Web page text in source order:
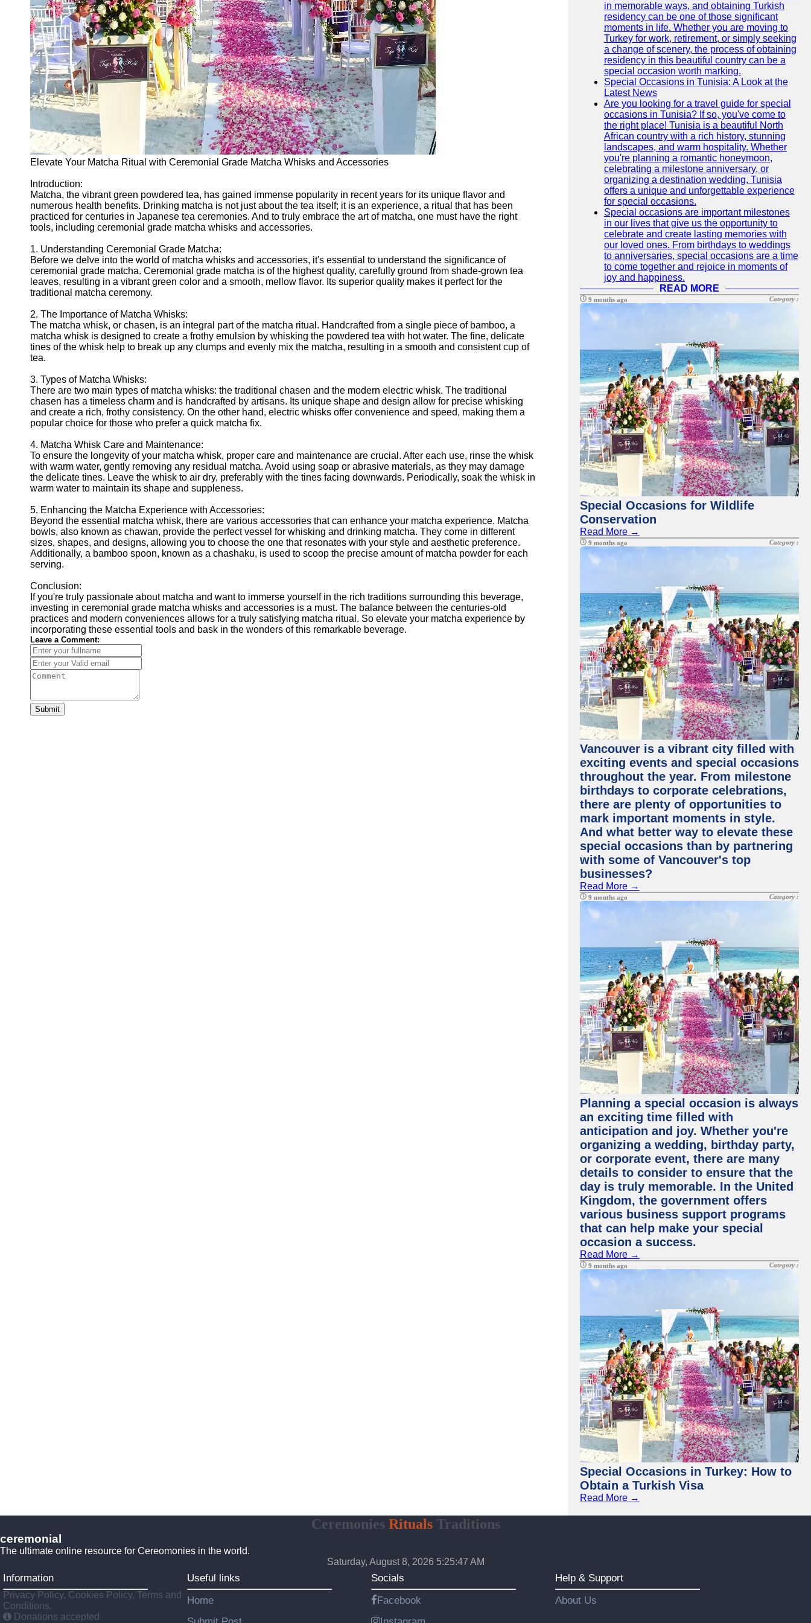
Elevate Your Matcha Ritual with Ceremonial Grade Matcha Whisks and Accessories
Introduction:
Matcha, the vibrant green powdered tea, has gained immense popularity in recent years for its unique flavor and
numerous health benefits. Drinking matcha is not just about the tea itself; it is an experience, a ritual that has been
practiced for centuries in Japanese tea ceremonies. And to truly embrace the art of matcha, one must have the right
tools, including ceremonial grade matcha whisks and accessories.
1. Understanding Ceremonial Grade Matcha:
Before we delve into the world of matcha whisks and accessories, it's essential to understand the significance of
ceremonial grade matcha. Ceremonial grade matcha is of the highest quality, carefully ground from shade-grown tea
leaves, resulting in a vibrant green color and a smooth, mellow flavor. Its superior quality makes it perfect for the
traditional matcha ceremony.
2. The Importance of Matcha Whisks:
The matcha whisk, or chasen, is an integral part of the matcha ritual. Handcrafted from a single piece of bamboo, a
matcha whisk is designed to create a frothy emulsion by whisking the powdered tea with hot water. The fine, delicate
tines of the whisk help to break up any clumps and evenly mix the matcha, resulting in a smooth and consistent cup of
tea.
3. Types of Matcha Whisks:
There are two main types of matcha whisks: the traditional chasen and the modern electric whisk. The traditional
chasen has a timeless charm and is handcrafted by artisans. Its unique shape and design allow for precise whisking
and create a rich, frothy consistency. On the other hand, electric whisks offer convenience and speed, making them a
popular choice for those who prefer a quick matcha fix.
4. Matcha Whisk Care and Maintenance:
To ensure the longevity of your matcha whisk, proper care and maintenance are crucial. After each use, rinse the whisk
with warm water, gently removing any residual matcha. Avoid using soap or abrasive materials, as they may damage
the delicate tines. Leave the whisk to air dry, preferably with the tines facing downwards. Periodically, soak the whisk in
warm water to maintain its shape and suppleness.
5. Enhancing the Matcha Experience with Accessories:
Beyond the essential matcha whisk, there are various accessories that can enhance your matcha experience. Matcha
bowls, also known as chawan, provide the perfect vessel for whisking and drinking matcha. They come in different
sizes, shapes, and designs, allowing you to choose the one that resonates with your style and aesthetic preference.
Additionally, a bamboo spoon, known as a chashaku, is used to scoop the precise amount of matcha powder for each
serving.
Conclusion:
If you're truly passionate about matcha and want to immerse yourself in the rich traditions surrounding this beverage,
investing in ceremonial grade matcha whisks and accessories is a must. The balance between the centuries-old
practices and modern conveniences allows for a truly satisfying matcha ritual. So elevate your matcha experience by
incorporating these essential tools and bask in the wonders of this remarkable beverage.
Leave a Comment:
Submit
in memorable ways, and obtaining Turkish
residency can be one of those significant
moments in life. Whether you are moving to
Turkey for work, retirement, or simply seeking
a change of scenery, the process of obtaining
residency in this beautiful country can be a
special occasion worth marking.
Special Occasions in Tunisia: A Look at the
Latest News
Are you looking for a travel guide for special
occasions in Tunisia? If so, you've come to
the right place! Tunisia is a beautiful North
African country with a rich history, stunning
landscapes, and warm hospitality. Whether
you're planning a romantic honeymoon,
celebrating a milestone anniversary, or
organizing a destination wedding, Tunisia
offers a unique and unforgettable experience
for special occasions.
Special occasions are important milestones
in our lives that give us the opportunity to
celebrate and create lasting memories with
our loved ones. From birthdays to weddings
to anniversaries, special occasions are a time
to come together and rejoice in moments of
joy and happiness.
READ MORE
9 months ago Category :
Special Occasions for Wildlife
Conservation
Read More →
9 months ago Category :
Vancouver is a vibrant city filled with
exciting events and special occasions
throughout the year. From milestone
birthdays to corporate celebrations,
there are plenty of opportunities to
mark important moments in style.
And what better way to elevate these
special occasions than by partnering
with some of Vancouver's top
businesses?
Read More →
9 months ago Category :
Planning a special occasion is always
an exciting time filled with
anticipation and joy. Whether you're
organizing a wedding, birthday party,
or corporate event, there are many
details to consider to ensure that the
day is truly memorable. In the United
Kingdom, the government offers
various business support programs
that can help make your special
occasion a success.
Read More →
9 months ago Category :
Special Occasions in Turkey: How to
Obtain a Turkish Visa
Read More →
Ceremonies RitualsTraditions
ceremonial
The ultimate online resource for Cereomonies in the world.
Saturday, August 8, 2026 5:25:48 AM
Information
Privacy Policy, Cookies Policy, Terms and
Conditions.
Donations accepted
Useful links
Home
Socials
Facebook
Help & Support
About Us